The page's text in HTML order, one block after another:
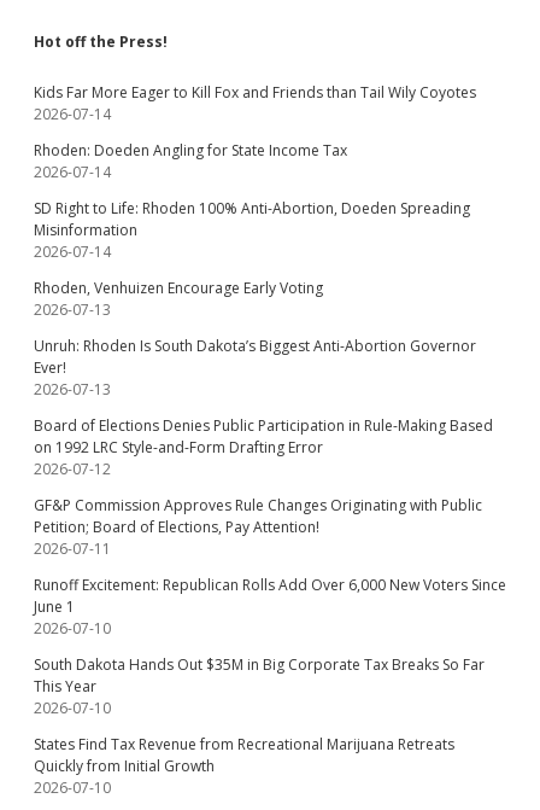
Hot off the Press!
Kids Far More Eager to Kill Fox and Friends than Tail Wily Coyotes
2026-07-14
Rhoden: Doeden Angling for State Income Tax
2026-07-14
SD Right to Life: Rhoden 100% Anti-Abortion, Doeden Spreading
Misinformation
2026-07-14
Rhoden, Venhuizen Encourage Early Voting
2026-07-13
Unruh: Rhoden Is South Dakota’s Biggest Anti-Abortion Governor
Ever!
2026-07-13
Board of Elections Denies Public Participation in Rule-Making Based
on 1992 LRC Style-and-Form Drafting Error
2026-07-12
GF&P Commission Approves Rule Changes Originating with Public
Petition; Board of Elections, Pay Attention!
2026-07-11
Runoff Excitement: Republican Rolls Add Over 6,000 New Voters Since
June 1
2026-07-10
South Dakota Hands Out $35M in Big Corporate Tax Breaks So Far
This Year
2026-07-10
States Find Tax Revenue from Recreational Marijuana Retreats
Quickly from Initial Growth
2026-07-10